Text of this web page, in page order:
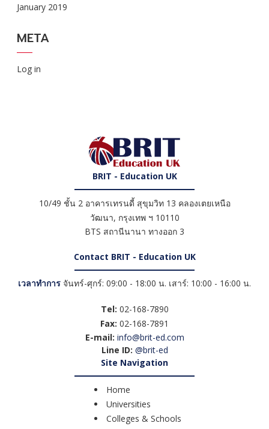
January 2019
META
Log in
BRIT - Education UK
10/49 ชั้น 2 อาคารเทรนดี้ สุขุมวิท 13 คลองเตยเหนือ
วัฒนา, กรุงเทพ ฯ 10110
BTS สถานีนานา ทางออก 3
Contact BRIT - Education UK
เวลาทำการ จันทร์-ศุกร์: 09:00 - 18:00 น. เสาร์: 10:00 - 16:00 น.
Tel: 02-168-7890
Fax: 02-168-7891
E-mail: info@brit-ed.com
Line ID: @brit-ed
Site Navigation
Home
Universities
Colleges & Schools